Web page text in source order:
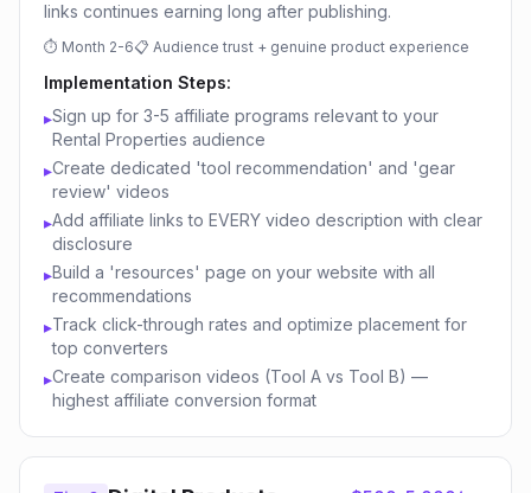
links continues earning long after publishing.
⏱ Month 2-6📋 Audience trust + genuine product experience
Implementation Steps:
▸Sign up for 3-5 affiliate programs relevant to your
Rental Properties audience
▸Create dedicated 'tool recommendation' and 'gear
review' videos
▸Add affiliate links to EVERY video description with clear
disclosure
▸Build a 'resources' page on your website with all
recommendations
▸Track click-through rates and optimize placement for
top converters
▸Create comparison videos (Tool A vs Tool B) —
highest affiliate conversion format